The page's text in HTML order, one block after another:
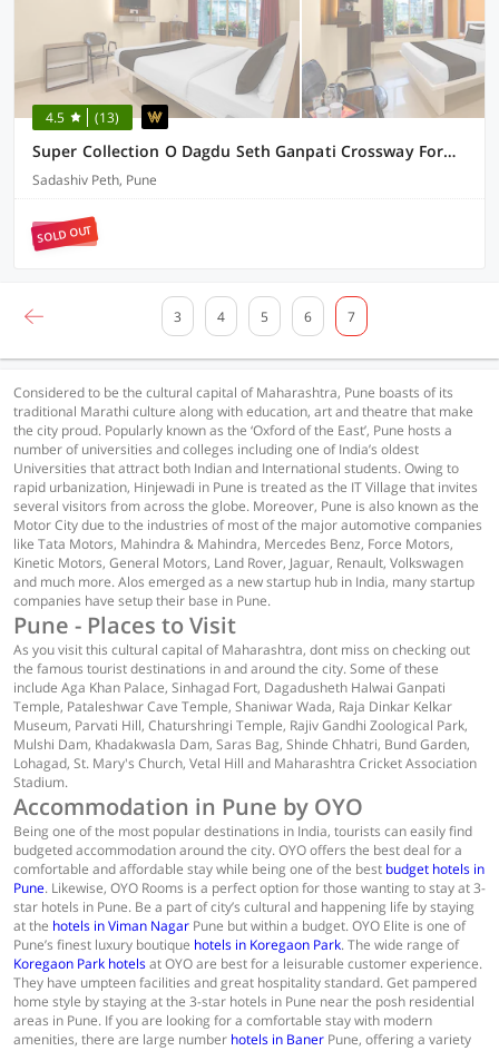
4.5 (13)
Super Collection O Dagdu Seth Ganpati Crossway Formerly Malwade Motels
Sadashiv Peth, Pune
SOLD OUT
3 4 5 6 7
Considered to be the cultural capital of Maharashtra, Pune boasts of its
traditional Marathi culture along with education, art and theatre that make
the city proud. Popularly known as the ‘Oxford of the East’, Pune hosts a
number of universities and colleges including one of India’s oldest
Universities that attract both Indian and International students. Owing to
rapid urbanization, Hinjewadi in Pune is treated as the IT Village that invites
several visitors from across the globe. Moreover, Pune is also known as the
Motor City due to the industries of most of the major automotive companies
like Tata Motors, Mahindra & Mahindra, Mercedes Benz, Force Motors,
Kinetic Motors, General Motors, Land Rover, Jaguar, Renault, Volkswagen
and much more. Alos emerged as a new startup hub in India, many startup
companies have setup their base in Pune.
Pune - Places to Visit
As you visit this cultural capital of Maharashtra, dont miss on checking out
the famous tourist destinations in and around the city. Some of these
include Aga Khan Palace, Sinhagad Fort, Dagadusheth Halwai Ganpati
Temple, Pataleshwar Cave Temple, Shaniwar Wada, Raja Dinkar Kelkar
Museum, Parvati Hill, Chaturshringi Temple, Rajiv Gandhi Zoological Park,
Mulshi Dam, Khadakwasla Dam, Saras Bag, Shinde Chhatri, Bund Garden,
Lohagad, St. Mary's Church, Vetal Hill and Maharashtra Cricket Association
Stadium.
Accommodation in Pune by OYO
Being one of the most popular destinations in India, tourists can easily find
budgeted accommodation around the city. OYO offers the best deal for a
comfortable and affordable stay while being one of the best budget hotels in
Pune. Likewise, OYO Rooms is a perfect option for those wanting to stay at 3-
star hotels in Pune. Be a part of city’s cultural and happening life by staying
at the hotels in Viman Nagar Pune but within a budget. OYO Elite is one of
Pune’s finest luxury boutique hotels in Koregaon Park. The wide range of
Koregaon Park hotelsat OYO are best for a leisurable customer experience.
They have umpteen facilities and great hospitality standard. Get pampered
home style by staying at the 3-star hotels in Pune near the posh residential
areas in Pune. If you are looking for a comfortable stay with modern
amenities, there are large number hotels in Baner Pune, offering a variety